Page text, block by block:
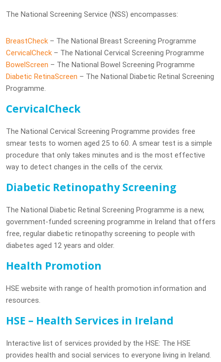
The National Screening Service (NSS) encompasses:
BreastCheck– The National Breast Screening Programme
CervicalCheck– The National Cervical Screening Programme
BowelScreen – The National Bowel Screening Programme
Diabetic RetinaScreen – The National Diabetic Retinal Screening
Programme.
CervicalCheck
The National Cervical Screening Programme provides free
smear tests to women aged 25 to 60. A smear test is a simple
procedure that only takes minutes and is the most effective
way to detect changes in the cells of the cervix.
Diabetic Retinopathy Screening
The National Diabetic Retinal Screening Programme is a new,
government-funded screening programme in Ireland that offers
free, regular diabetic retinopathy screening to people with
diabetes aged 12 years and older.
Health Promotion
HSE website with range of health promotion information and
resources.
HSE – Health Services in Ireland
Interactive list of services provided by the HSE: The HSE
provides health and social services to everyone living in Ireland.